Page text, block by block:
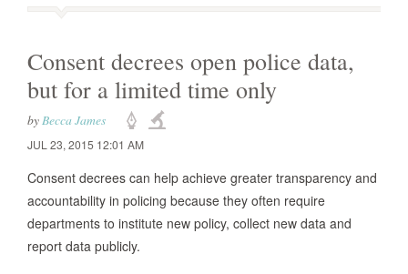
Consent decrees open police data,
but for a limited time only
byBecca James
JUL 23, 2015 12:01 AM
Consent decrees can help achieve greater transparency and
accountability in policing because they often require
departments to institute new policy, collect new data and
report data publicly.